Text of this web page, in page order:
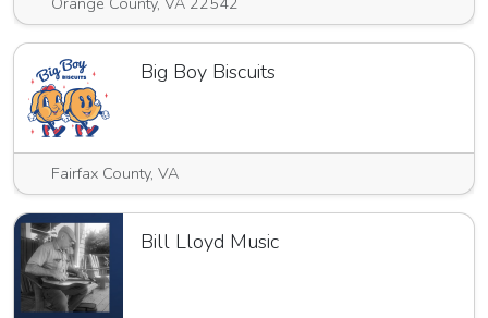
Big Boy Biscuits
Fairfax County, VA
Bill Lloyd Music